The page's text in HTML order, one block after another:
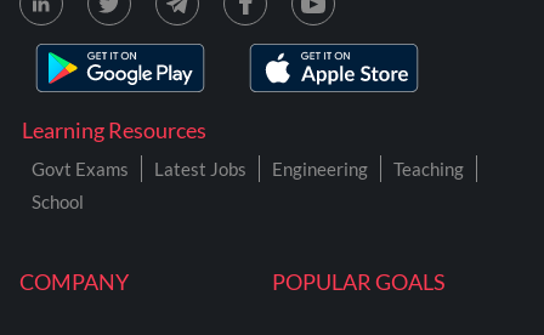
COMPANY POPULAR GOALS
Learning Resources
Govt Exams Latest Jobs Engineering
Teaching
School